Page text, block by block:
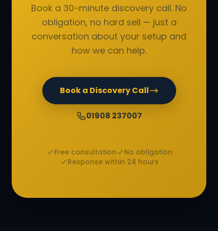
Book a 30-minute discovery call. No
obligation, no hard sell — just a
conversation about your setup and
how we can help.
Book a Discovery Call
01908 237007
Free consultation
No obligation
Response within 24 hours